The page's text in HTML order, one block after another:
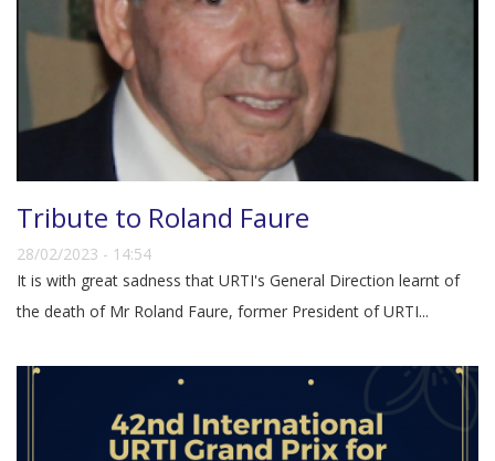
Tribute to Roland Faure
28/02/2023 - 14:54
It is with great sadness that URTI's General Direction learnt of
the death of Mr Roland Faure, former President of URTI...